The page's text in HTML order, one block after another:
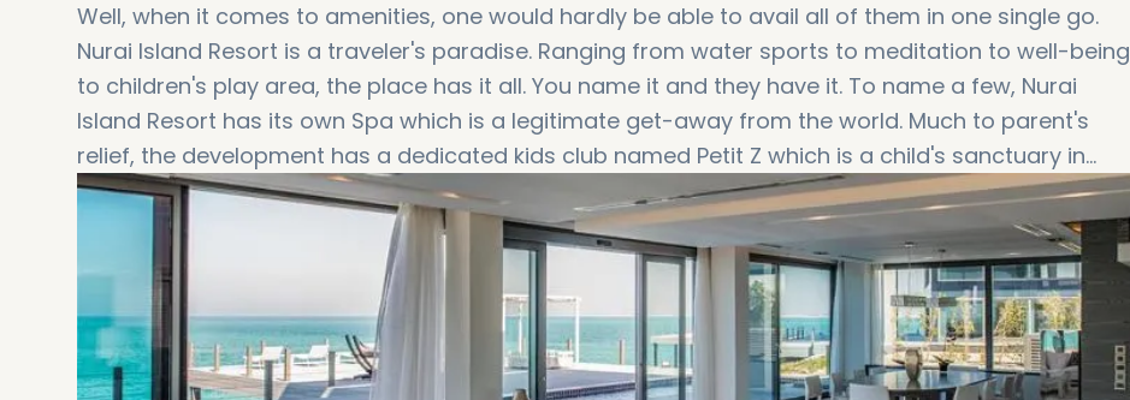
Well, when it comes to amenities, one would hardly be able to avail all of them in one single go.
Nurai Island Resort is a traveler's paradise. Ranging from water sports to meditation to well-being
to children's play area, the place has it all. You name it and they have it. To name a few, Nurai
Island Resort has its own Spa which is a legitimate get-away from the world. Much to parent's
relief, the development has a dedicated kids club named Petit Z which is a child's sanctuary in
terms of playing, relaxing, learning and spending time productively. As an Island resort staying
true to its name, the development engulfs a plethora of water sports and activities like Jet Ski,
flyboard, snorkeling, surf pool, kite surfing, beach golf, stand up paddle, banana ride etc. Live
music, belly dancing, and Sufi night bonfires are the specialty of the Island Resort. In addition to
all these, there are a number of different restaurants and diners within the vicinity offering
several types of cuisines to accommodate people coming from all kinds of cultures and